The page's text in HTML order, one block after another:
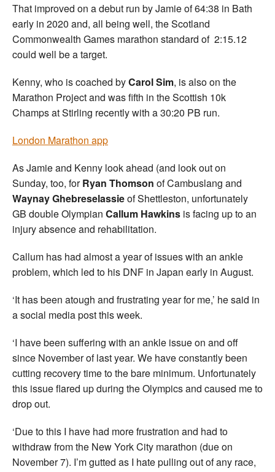
That improved on a debut run by Jamie of 64:38 in Bath
early in 2020 and, all being well, the Scotland
Commonwealth Games marathon standard of 2:15.12
could well be a target.
Kenny, who is coached byCarol Sim, is also on the
Marathon Project and was fifth in the Scottish 10k
Champs at Stirling recently with a 30:20 PB run.
London Marathon app
As Jamie and Kenny look ahead (and look out on
Sunday, too, forRyan Thomson of Cambuslang and
Waynay Ghebreselassieof Shettleston, unfortunately
GB double Olympian Callum Hawkins is facing up to an
injury absence and rehabilitation.
Callum has had almost a year of issues with an ankle
problem, which led to his DNF in Japan early in August.
‘It has been atough and frustrating year for me,’ he said in
a social media post this week.
‘I have been suffering with an ankle issue on and off
since November of last year. We have constantly been
cutting recovery time to the bare minimum. Unfortunately
this issue flared up during the Olympics and caused me to
drop out.
‘Due to this I have had more frustration and had to
withdraw from the New York City marathon (due on
November 7). I’m gutted as I hate pulling out of any race,